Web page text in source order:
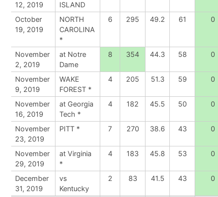
12, 2019
ISLAND
October
19, 2019
NORTH
CAROLINA
*
6 295 49.2 61 0
November
2, 2019
at Notre
Dame
8 354 44.3 58 0
November
9, 2019
WAKE
FOREST *
4 205 51.3 59 0
November
16, 2019
at Georgia
Tech *
4 182 45.5 50 0
November
23, 2019
PITT * 7 270 38.6 43 0
November
29, 2019
at Virginia
*
4 183 45.8 53 0
December
31, 2019
vs
Kentucky
2 83 41.5 43 0